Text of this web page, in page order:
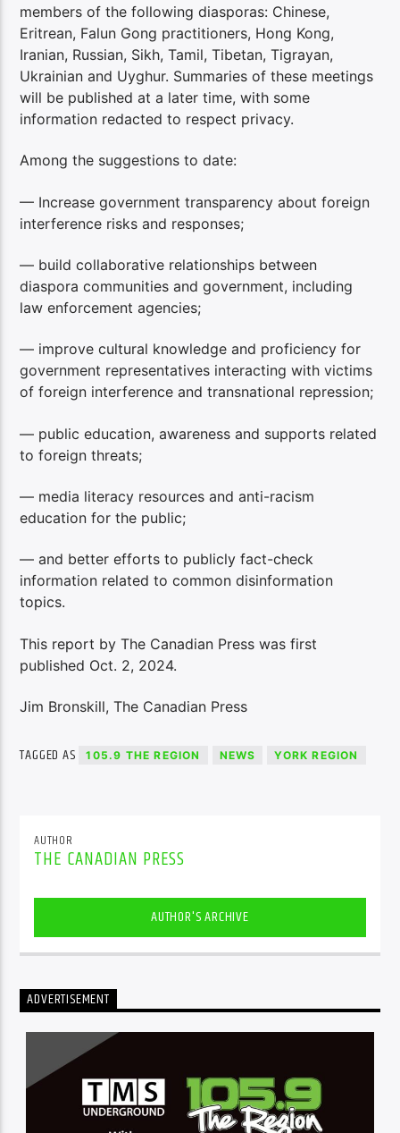
members of the following diasporas: Chinese,
Eritrean, Falun Gong practitioners, Hong Kong,
Iranian, Russian, Sikh, Tamil, Tibetan, Tigrayan,
Ukrainian and Uyghur. Summaries of these meetings
will be published at a later time, with some
information redacted to respect privacy.
Among the suggestions to date:
— Increase government transparency about foreign
interference risks and responses;
— build collaborative relationships between
diaspora communities and government, including
law enforcement agencies;
— improve cultural knowledge and proficiency for
government representatives interacting with victims
of foreign interference and transnational repression;
— public education, awareness and supports related
to foreign threats;
— media literacy resources and anti-racism
education for the public;
— and better efforts to publicly fact-check
information related to common disinformation
topics.
This report by The Canadian Press was first
published Oct. 2, 2024.
Jim Bronskill, The Canadian Press
TAGGED AS 105.9 THE REGION NEWS YORK REGION
AUTHOR
THE CANADIAN PRESS
AUTHOR'S ARCHIVE
ADVERTISEMENT